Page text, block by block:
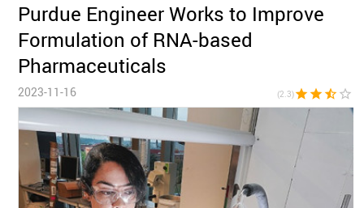
Purdue Engineer Works to Improve
Formulation of RNA-based
Pharmaceuticals
2023-11-16 (2.3)star star star_half star_border